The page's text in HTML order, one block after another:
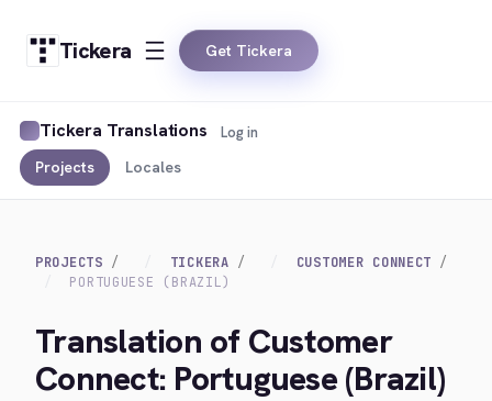
Tickera Get Tickera
Tickera Translations
Projects Locales
Log in
PROJECTS TICKERA
CUSTOMER CONNECT
PORTUGUESE (BRAZIL)
Translation of Customer
Connect: Portuguese (Brazil)